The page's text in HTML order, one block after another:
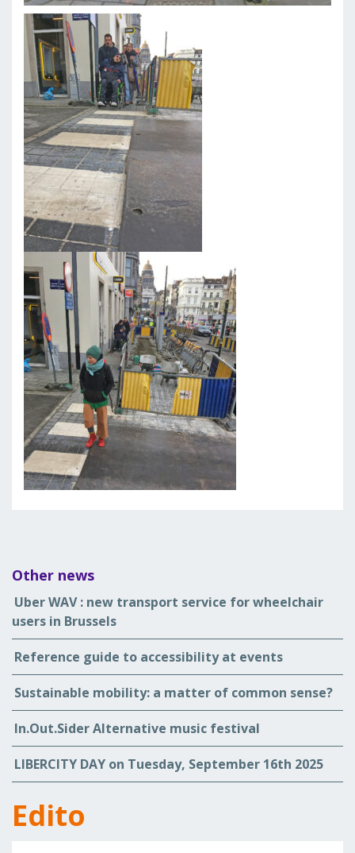
Other news
Uber WAV : new transport service for wheelchair
users in Brussels
Reference guide to accessibility at events
Sustainable mobility: a matter of common sense?
In.Out.Sider Alternative music festival
LIBERCITY DAY on Tuesday, September 16th 2025
Edito